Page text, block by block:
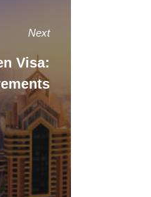
Next
Visa: